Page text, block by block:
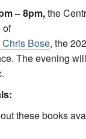
– 8pm,the
of
Bose, the
The evening
these books